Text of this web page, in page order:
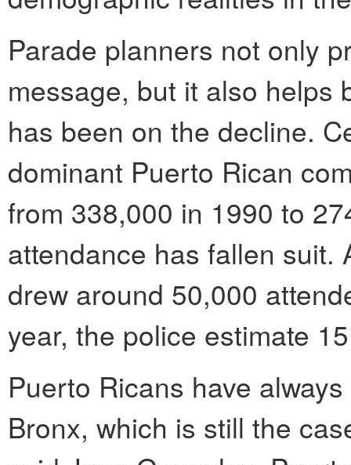
Parade planners not only
message, but it also helps
has been on the decline.
dominant Puerto Rican
from 338,000 in 1990 to
attendance has fallen suit.
drew around 50,000
year, the police estimate
Puerto Ricans have
Bronx, which is still the